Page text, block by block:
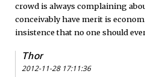
crowd is always complaining
conceivably have merit is
insistence that no one should
Thor
2012-11-28 17:11:36